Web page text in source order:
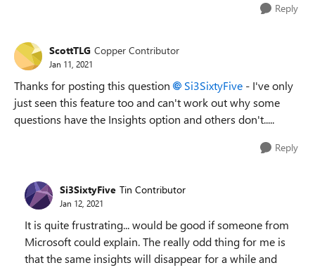
Reply
ScottTLG Copper Contributor
Jan 11, 2021
Thanks for posting this question Si3SixtyFive - I've only
just seen this feature too and can't work out why some
questions have the Insights option and others don't.....
Reply
Si3SixtyFive Tin Contributor
Jan 12, 2021
It is quite frustrating... would be good if someone from
Microsoft could explain. The really odd thing for me is
that the same insights will disappear for a while and